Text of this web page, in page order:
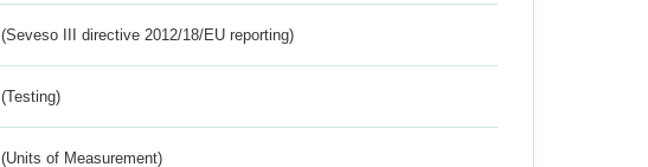
(Seveso III directive 2012/18/EU reporting)
(Testing)
(Units of Measurement)